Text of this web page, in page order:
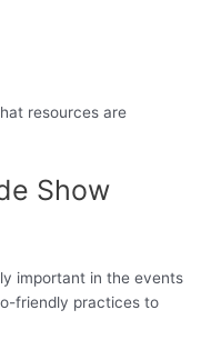
resources are
Show
important in the events
friendly practices to